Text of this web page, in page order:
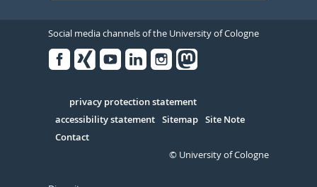
Social media channels of the University of Cologne
Serivce
privacy protection statement
accessibility statement Sitemap Site Note
Contact
© University of Cologne